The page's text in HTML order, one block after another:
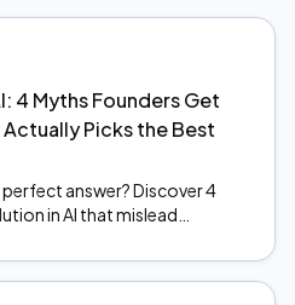
4 Myths Founders Get
Picks the Best
perfect answer? Discover 4
in AI that mislead